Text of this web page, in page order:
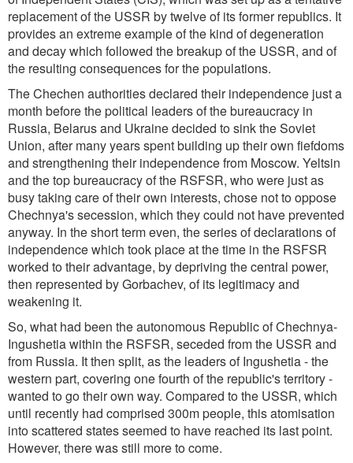
replacement of the USSR by twelve of its former republics. It
provides an extreme example of the kind of degeneration
and decay which followed the breakup of the USSR, and of
the resulting consequences for the populations.
The Chechen authorities declared their independence just a
month before the political leaders of the bureaucracy in
Russia, Belarus and Ukraine decided to sink the Soviet
Union, after many years spent building up their own fiefdoms
and strengthening their independence from Moscow. Yeltsin
and the top bureaucracy of the RSFSR, who were just as
busy taking care of their own interests, chose not to oppose
Chechnya's secession, which they could not have prevented
anyway. In the short term even, the series of declarations of
independence which took place at the time in the RSFSR
worked to their advantage, by depriving the central power,
then represented by Gorbachev, of its legitimacy and
weakening it.
So, what had been the autonomous Republic of Chechnya-
Ingushetia within the RSFSR, seceded from the USSR and
from Russia. It then split, as the leaders of Ingushetia - the
western part, covering one fourth of the republic's territory -
wanted to go their own way. Compared to the USSR, which
until recently had comprised 300m people, this atomisation
into scattered states seemed to have reached its last point.
However, there was still more to come.